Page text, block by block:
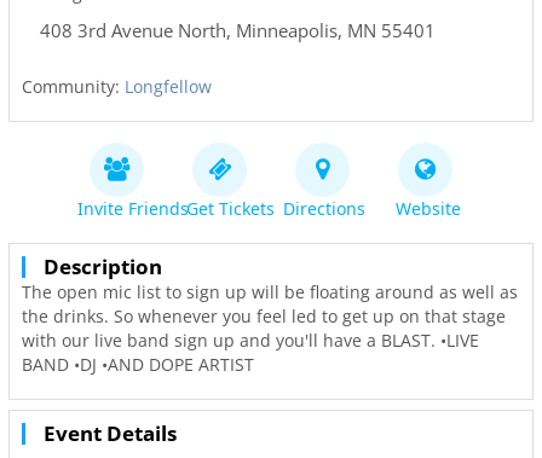
408 3rd Avenue North, Minneapolis, MN 55401
Community: Longfellow
Invite FriendsGet Tickets Directions Website
Description
The open mic list to sign up will be floating around as well as
the drinks. So whenever you feel led to get up on that stage
with our live band sign up and you'll have a BLAST. •LIVE
BAND •DJ •AND DOPE ARTIST
Event Details